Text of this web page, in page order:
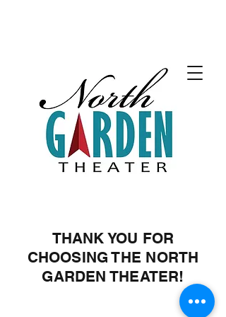
THANK YOU FOR
CHOOSING THE NORTH
GARDEN THEATER!